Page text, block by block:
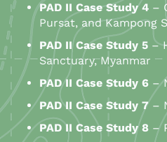
PAD II Case Study 4 –
Pursat, and Kampong
PAD IICase Study 5 –
Sanctuary, Myanmar
PADII Case Study 6 –
PADII Case Study 7–
PADII Case Study 8 –